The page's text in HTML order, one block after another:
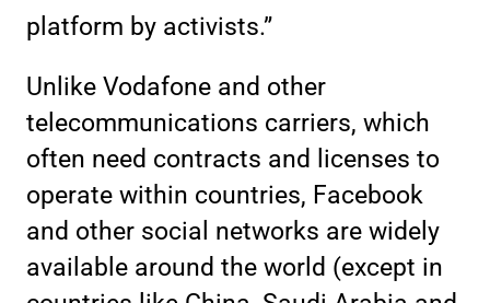
platform by activists.”
Unlike Vodafone and other
telecommunications carriers, which
often need contracts and licenses to
operate within countries, Facebook
and other social networks are widely
available around the world (except in